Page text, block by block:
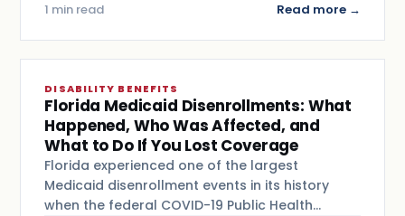
1 min read Read more →
DISABILITY BENEFITS
Florida Medicaid Disenrollments: What
Happened, Who Was Affected, and
What to Do If You Lost Coverage
Florida experienced one of the largest
Medicaid disenrollment events in its history
when the federal COVID-19 Public Health…